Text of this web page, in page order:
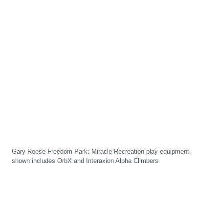
Gary Reese Freedom Park: Miracle Recreation play equipment
shown includes OrbX and Interaxion Alpha Climbers